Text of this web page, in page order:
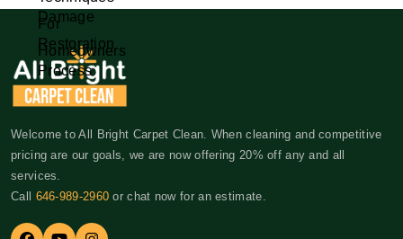
Welcome to All Bright Carpet Clean. When cleaning and competitive
pricing are our goals, we are now offering 20% off any and all
services.
Call 646-989-2960 or chat now for an estimate.